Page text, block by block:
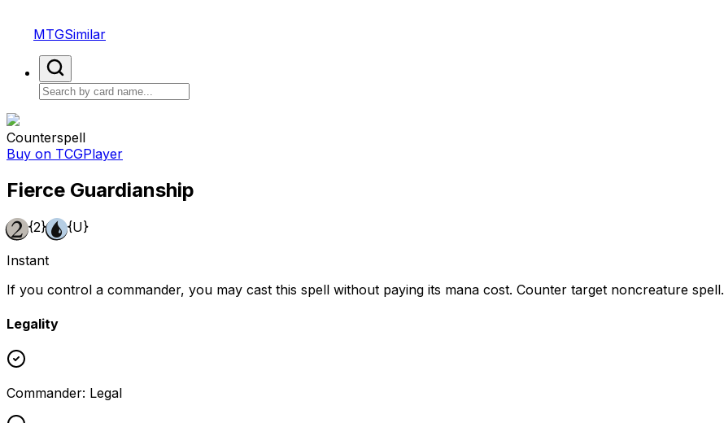
MTGSimilar
Counterspell
Buy on TCGPlayer
Fierce Guardianship
{2} {U}
Instant
If you control a commander, you may cast this spell without paying its mana cost. Counter target noncreature spell.
Legality
Commander: Legal